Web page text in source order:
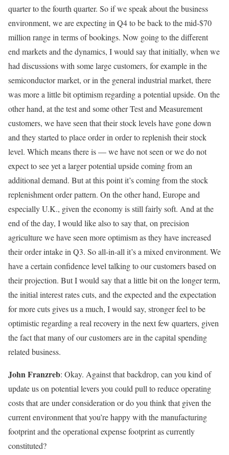
quarter to the fourth quarter. So if we speak about the business
environment, we are expecting in Q4 to be back to the mid-$70
million range in terms of bookings. Now going to the different
end markets and the dynamics, I would say that initially, when we
had discussions with some large customers, for example in the
semiconductor market, or in the general industrial market, there
was more a little bit optimism regarding a potential upside. On the
other hand, at the test and some other Test and Measurement
customers, we have seen that their stock levels have gone down
and they started to place order in order to replenish their stock
level. Which means there is — we have not seen or we do not
expect to see yet a larger potential upside coming from an
additional demand. But at this point it’s coming from the stock
replenishment order pattern. On the other hand, Europe and
especially U.K., given the economy is still fairly soft. And at the
end of the day, I would like also to say that, on precision
agriculture we have seen more optimism as they have increased
their order intake in Q3. So all-in-all it’s a mixed environment. We
have a certain confidence level talking to our customers based on
their projection. But I would say that a little bit on the longer term,
the initial interest rates cuts, and the expected and the expectation
for more cuts gives us a much, I would say, stronger feel to be
optimistic regarding a real recovery in the next few quarters, given
the fact that many of our customers are in the capital spending
related business.
John Franzreb: Okay. Against that backdrop, can you kind of
update us on potential levers you could pull to reduce operating
costs that are under consideration or do you think that given the
current environment that you’re happy with the manufacturing
footprint and the operational expense footprint as currently
constituted?